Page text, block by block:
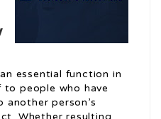
essential function in
people who have
another person’s